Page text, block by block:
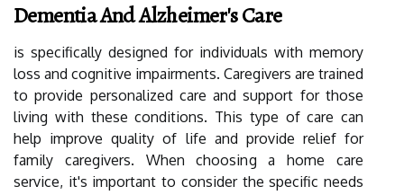
Dementia And Alzheimer's Care
is specifically designed for individuals with memory
loss and cognitive impairments. Caregivers are trained
to provide personalized care and support for those
living with these conditions. This type of care can
help improve quality of life and provide relief for
family caregivers. When choosing a home care
service, it's important to consider the specific needs